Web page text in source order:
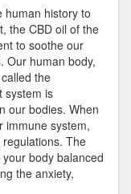
human history to
the CBD oil of the
to soothe our
Our human body,
the
system is
our bodies. When
immune system,
The
body balanced
the anxiety,